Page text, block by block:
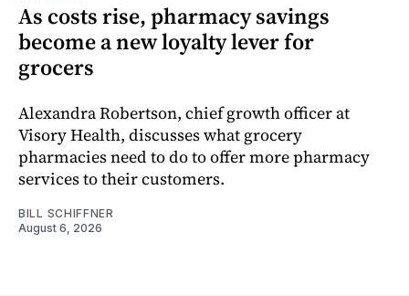
As costs rise, pharmacy savings
become a new loyalty lever for
grocers
Alexandra Robertson, chief growth officer at
Visory Health, discusses what grocery
pharmacies need to do to offer more pharmacy
services to their customers.
BILL SCHIFFNER
August 6, 2026